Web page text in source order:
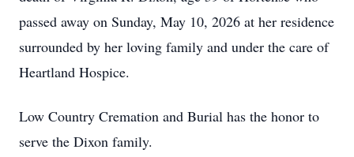
passed away on Sunday, May 10, 2026 at her residence
surrounded by her loving family and under the care of
Heartland Hospice.
Low Country Cremation and Burial has the honor to
serve the Dixon family.